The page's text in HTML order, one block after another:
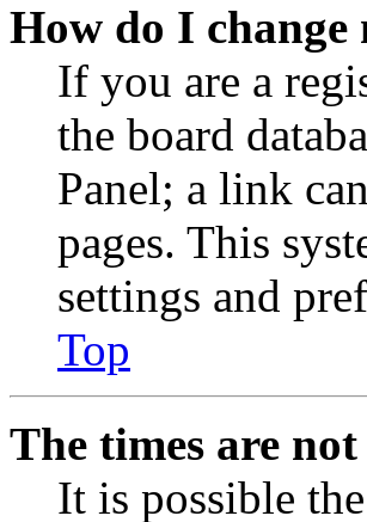
How do I change
If you are a
the board
Panel; a link
pages. This
settings and
Top
The times are
It is possible